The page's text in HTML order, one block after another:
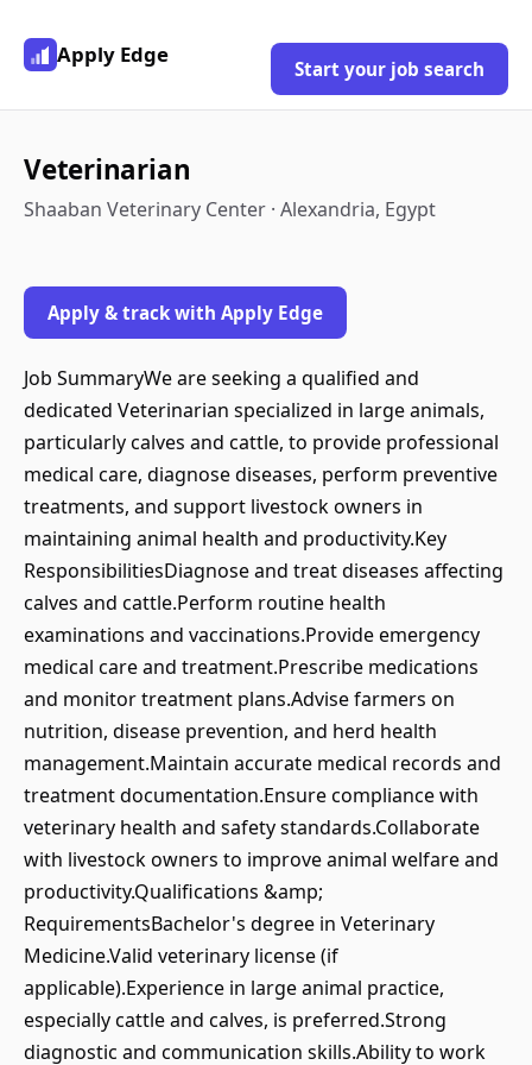
Apply Edge
Start your job search
Veterinarian
Shaaban Veterinary Center · Alexandria, Egypt
Apply & track with Apply Edge
Job SummaryWe are seeking a qualified and
dedicated Veterinarian specialized in large animals,
particularly calves and cattle, to provide professional
medical care, diagnose diseases, perform preventive
treatments, and support livestock owners in
maintaining animal health and productivity.Key
ResponsibilitiesDiagnose and treat diseases affecting
calves and cattle.Perform routine health
examinations and vaccinations.Provide emergency
medical care and treatment.Prescribe medications
and monitor treatment plans.Advise farmers on
nutrition, disease prevention, and herd health
management.Maintain accurate medical records and
treatment documentation.Ensure compliance with
veterinary health and safety standards.Collaborate
with livestock owners to improve animal welfare and
productivity.Qualifications &amp;
RequirementsBachelor's degree in Veterinary
Medicine.Valid veterinary license (if
applicable).Experience in large animal practice,
especially cattle and calves, is preferred.Strong
diagnostic and communication skills.Ability to work